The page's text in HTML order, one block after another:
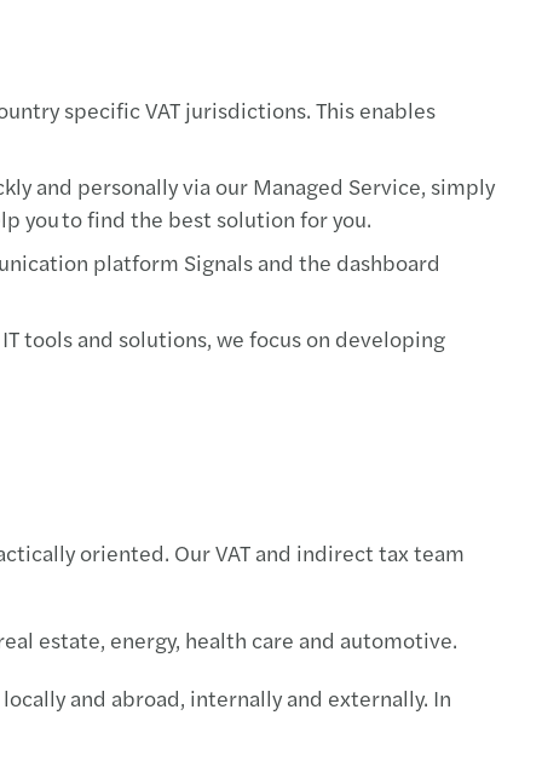
specific VAT jurisdictions. This enables
and personally via our Managed Service, simply
you to find the best solution for you.
platform Signals and the dashboard
tools and solutions, we focus on developing
oriented. Our VAT and indirect tax team
estate, energy, health care and automotive.
and abroad, internally and externally. In